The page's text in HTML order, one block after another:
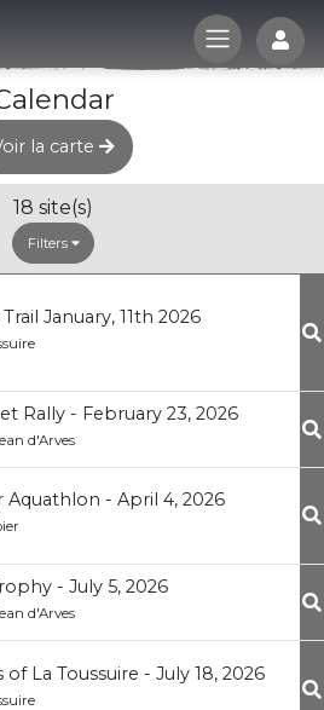
la carte
18 site(s)
Filters
Trail January, 11th 2026
Rally - February 23, 2026
d'Arves
Aquathlon - April 4, 2026
- July 5, 2026
d'Arves
of La Toussuire - July 18, 2026